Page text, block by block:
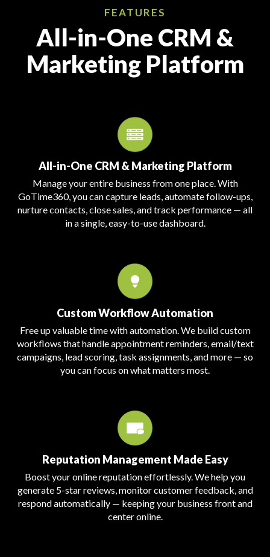
FEATURES
All-in-One CRM &
Marketing Platform
All-in-One CRM & Marketing Platform
Manage your entire business from one place. With
GoTime360, you can capture leads, automate follow-ups,
nurture contacts, close sales, and track performance — all
in a single, easy-to-use dashboard.
Custom Workflow Automation
Free up valuable time with automation. We build custom
workflows that handle appointment reminders, email/text
campaigns, lead scoring, task assignments, and more — so
you can focus on what matters most.
Reputation Management Made Easy
Boost your online reputation effortlessly. We help you
generate 5-star reviews, monitor customer feedback, and
respond automatically — keeping your business front and
center online.